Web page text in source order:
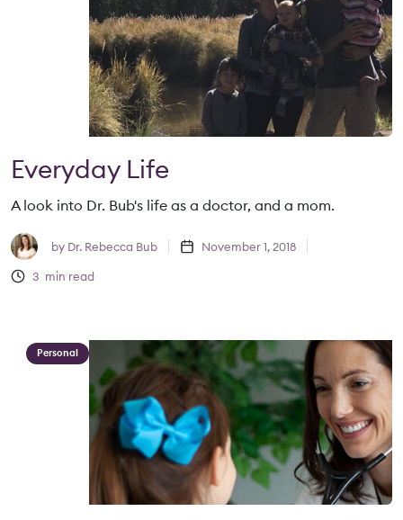
Everyday Life
A look into Dr. Bub's life as a doctor, and a mom.
by Dr. Rebecca Bub November 1, 2018
3 min read
Personal